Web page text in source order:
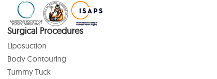
Surgical Procedures
Liposuction
Body Contouring
Tummy Tuck